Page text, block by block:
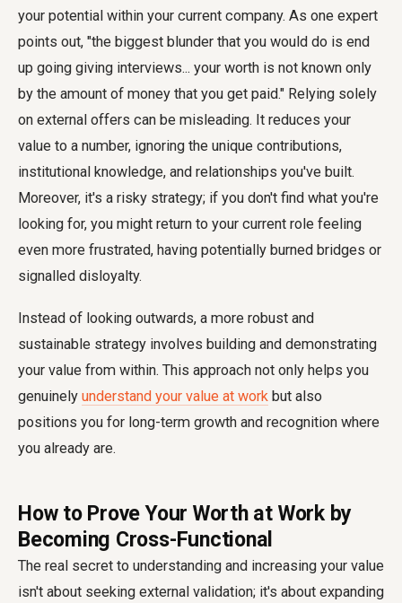
your potential within your current company. As one expert
points out, "the biggest blunder that you would do is end
up going giving interviews... your worth is not known only
by the amount of money that you get paid." Relying solely
on external offers can be misleading. It reduces your
value to a number, ignoring the unique contributions,
institutional knowledge, and relationships you've built.
Moreover, it's a risky strategy; if you don't find what you're
looking for, you might return to your current role feeling
even more frustrated, having potentially burned bridges or
signalled disloyalty.
Instead of looking outwards, a more robust and
sustainable strategy involves building and demonstrating
your value from within. This approach not only helps you
genuinely understand your value at work but also
positions you for long-term growth and recognition where
you already are.
How to Prove Your Worth at Work by
Becoming Cross-Functional
The real secret to understanding and increasing your value
isn't about seeking external validation; it's about expanding